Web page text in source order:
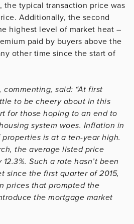
the typical transaction price was
Additionally, the second
highest level of market heat –
paid by buyers above the
other time since the start of
commenting, said: “At first
to be cheery about in this
for those hoping to an end to
system woes. Inflation in
is at a ten-year high.
the average listed price
Such a rate hasn’t been
since the first quarter of 2015,
prices that prompted the
the mortgage market